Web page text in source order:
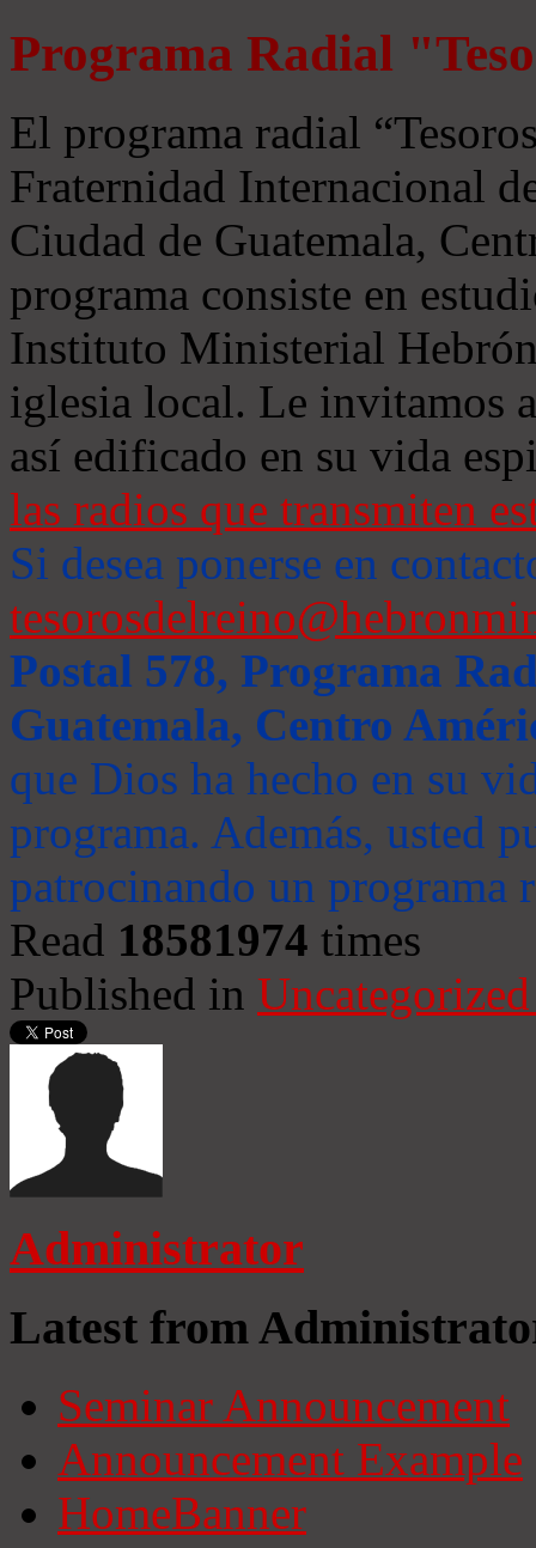
Programa Radial
El programa radial
Fraternidad Internacional
Ciudad de Guatemala,
programa consiste en
Instituto Ministerial
iglesia local. Le invitamos
así edificado en su vida
las radios que transmiten
Si desea ponerse en
Postal 578, Programa
Guatemala, Centro
que Dios ha hecho en su
programa. Además, usted
patrocinando un programa
Read 18581974 times
Published in
Administrator
Latest from
Seminar Announcement
Announcement Example
HomeBanner